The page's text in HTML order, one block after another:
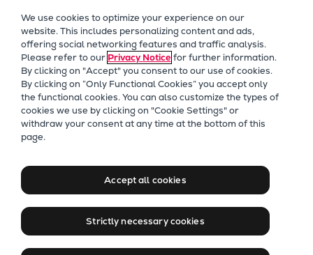
Future Technologies
Retrofits Technology
Future Fuels Engines
Heat pumps Technology
CCUS
Digitalization
Products
Two-stroke engines
Everllence B&W ME-C
ME-GI Celebrates
First Decade
First entry of ME-GI-powered vessel
into commercial service was 2015;
We use cookies to optimize your experience on our
website. This includes personalizing content and ads,
offering social networking features and traffic analysis.
Please refer to our Privacy Noticefor further information.
By clicking on "Accept" you consent to our use of cookies.
By clicking on “Only Functional Cookies” you accept only
the functional cookies. You can also customize the types of
cookies we use by clicking on "Cookie Settings" or
withdraw your consent at any time at the bottom of this
page.
Accept all cookies
Strictly necessary cookies